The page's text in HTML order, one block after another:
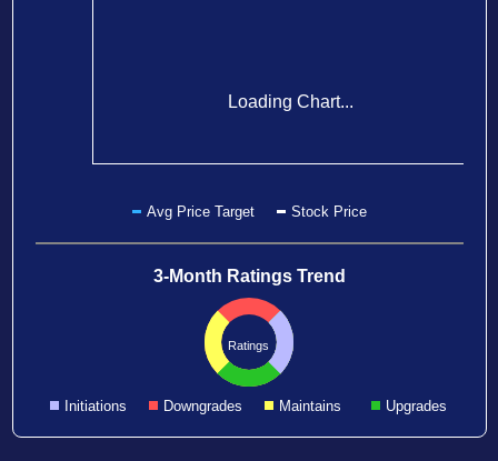
Loading Chart...
Avg Price Target Stock Price
3-Month Ratings Trend
Ratings
Initiations Downgrades Maintains Upgrades